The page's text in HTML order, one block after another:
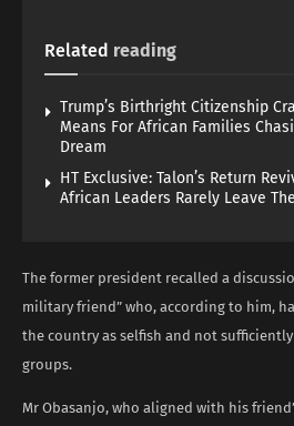
Related reading
Trump’s Birthright Citizenship
Means For African Families
Dream
HT Exclusive: Talon’s Return
African Leaders Rarely Leave
The former president recalled a
military friend” who, according to him,
the country as selfish and not
groups.
Mr Obasanjo, who aligned with his